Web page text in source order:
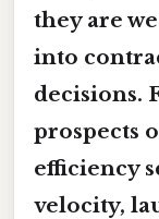
they are
into
decisions.
prospects
efficiency
velocity,